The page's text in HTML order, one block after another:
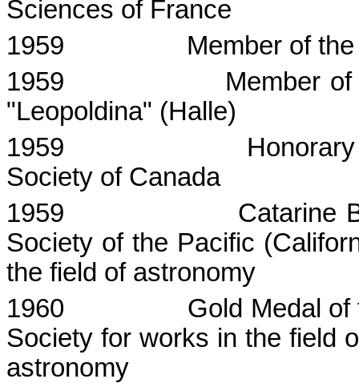
Sciences of France
1959
Member of
1959
Member
"Leopoldina" (Halle)
1959
Society of Canada
1959
Catarine
Society of the Pacific (
the field of astronomy
1960
Gold Medal
Society for works in the field
astronomy